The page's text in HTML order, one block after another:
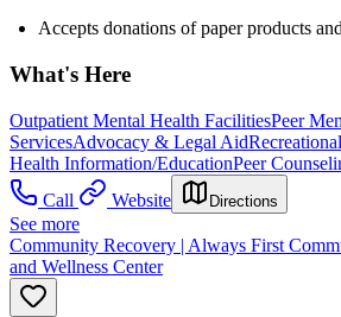
Accepts donations of paper products
What's Here
Outpatient Mental Health FacilitiesPeer
ServicesAdvocacy & Legal Aid
Health Information/EducationPeer
Call
Website Directions
See more
Community Recovery | Always First
and Wellness Center